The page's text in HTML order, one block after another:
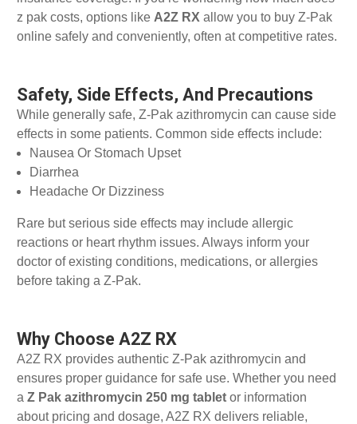
z pak costs, options like A2Z RX allow you to buy Z-Pak
online safely and conveniently, often at competitive rates.
Safety, Side Effects, And Precautions
While generally safe, Z-Pak azithromycin can cause side
effects in some patients. Common side effects include:
Nausea Or Stomach Upset
Diarrhea
Headache Or Dizziness
Rare but serious side effects may include allergic
reactions or heart rhythm issues. Always inform your
doctor of existing conditions, medications, or allergies
before taking a Z-Pak.
Why Choose A2Z RX
A2Z RX provides authentic Z-Pak azithromycin and
ensures proper guidance for safe use. Whether you need
a Z Pak azithromycin 250 mg tabletor information
about pricing and dosage, A2Z RX delivers reliable,